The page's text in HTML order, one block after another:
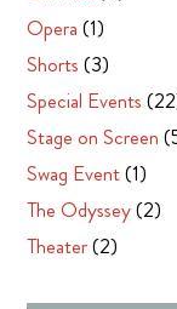
Opera (1)
Shorts (3)
Special Events
Stage on Screen
Swag Event(1)
The Odyssey(2)
Theater(2)